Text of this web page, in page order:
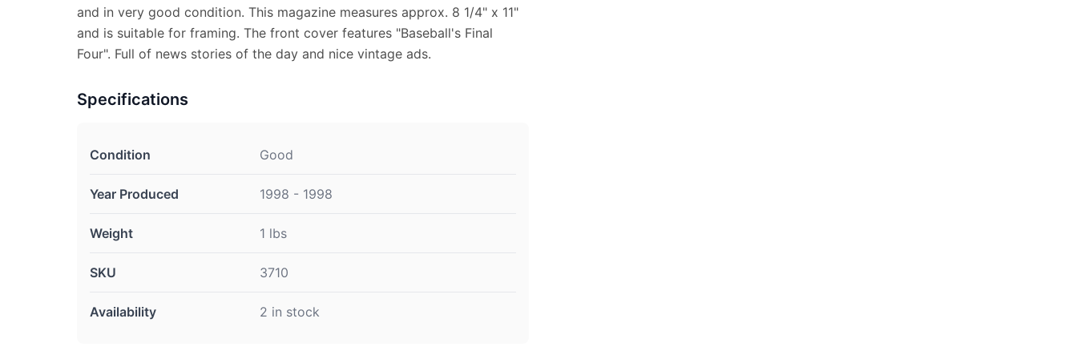
and in very good condition. This magazine measures approx. 8 1/4" x 11"
and is suitable for framing. The front cover features "Baseball's Final
Four". Full of news stories of the day and nice vintage ads.
Specifications
Condition Good
Year Produced 1998 - 1998
Weight 1 lbs
SKU 3710
Availability 2 in stock